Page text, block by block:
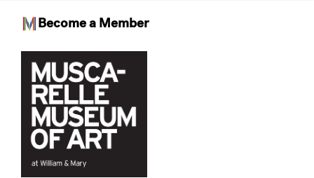
Become a Member
content